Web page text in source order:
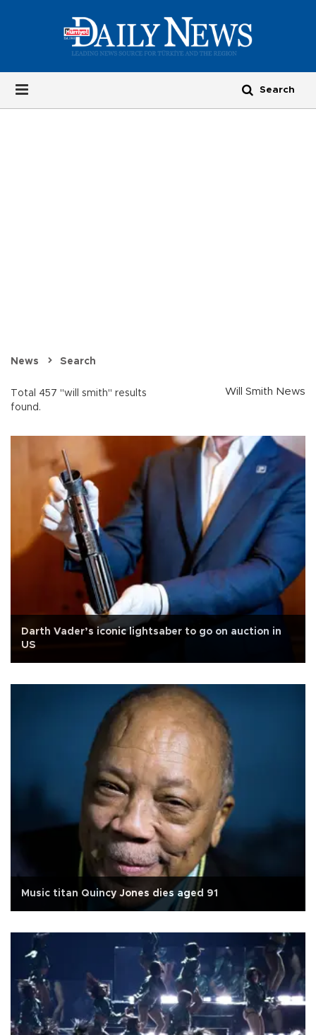
News Search
Total 457 "will smith" results
found.
Will Smith News
Darth Vader’s iconic lightsaber to go on auction in
US
Music titan Quincy Jones dies aged 91